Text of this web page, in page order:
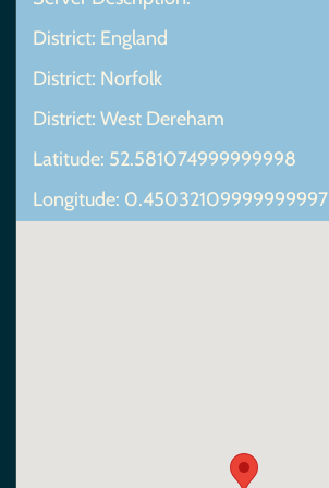
District: England
District: Norfolk
District: West Dereham
Latitude: 52.581074999999998
Longitude: 0.45032109999999997